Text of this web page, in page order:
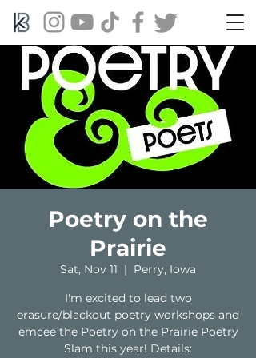
Poetry on the
Prairie
Sat, Nov 11
  |
Perry, Iowa
I'm excited to lead two
erasure/blackout poetry workshops and
emcee the Poetry on the Prairie Poetry
Slam this year! Details: